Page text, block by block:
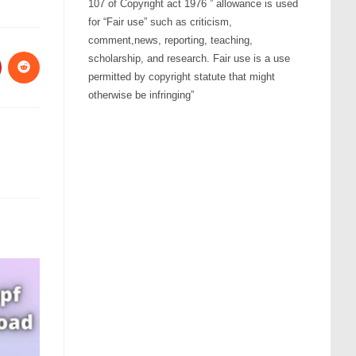
107 of Copyright act 1976 ” allowance is used
for “Fair use” such as criticism,
comment,news, reporting, teaching,
scholarship, and research. Fair use is a use
permitted by copyright statute that might
otherwise be infringing”